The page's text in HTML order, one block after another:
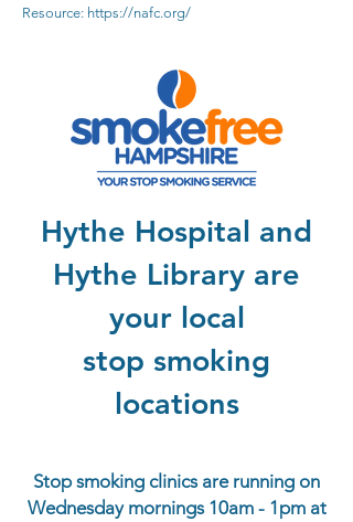
Resource: https://nafc.org/
Hythe Hospital and
Hythe Library are
your local
stop smoking
locations
Stop smoking clinics are running on
Wednesday mornings 10am - 1pm at